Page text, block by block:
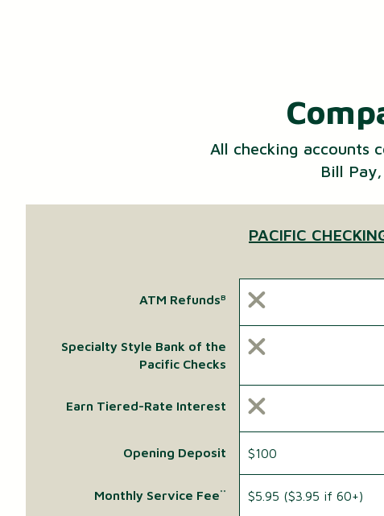
All checking accounts
Bill
ATM RefundsB
Specialty Style Bank of the
Pacific Checks
Earn Tiered-Rate Interest
Opening Deposit
Monthly Service Fee**
PACIFIC
$100
$5.95 ($3.95 if 60+)